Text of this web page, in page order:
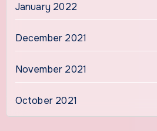
January 2022
December 2021
November 2021
October 2021